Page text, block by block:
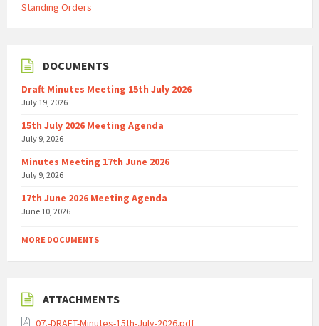
Standing Orders
DOCUMENTS
Draft Minutes Meeting 15th July 2026
July 19, 2026
15th July 2026 Meeting Agenda
July 9, 2026
Minutes Meeting 17th June 2026
July 9, 2026
17th June 2026 Meeting Agenda
June 10, 2026
MORE DOCUMENTS
ATTACHMENTS
07.-DRAFT-Minutes-15th-July-2026.pdf